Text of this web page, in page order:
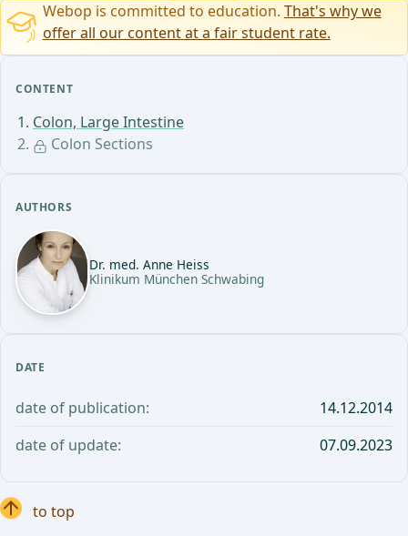
CONTENT
Colon, Large Intestine
Colon Sections
AUTHORS
Dr. med. Anne Heiss
Klinikum München Schwabing
DATE
date of publication:
14.12.2014
date of update:
07.09.2023
Webop is committed to education. That's why we
offer all our content at a fair student rate.
to top